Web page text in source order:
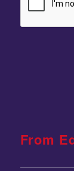
From